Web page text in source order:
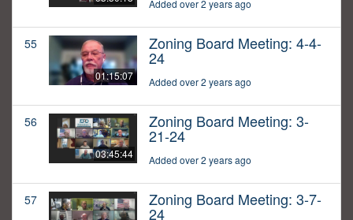
Added over 2 years ago
55
01:15:07
Zoning Board Meeting: 4-4-
24
Added over 2 years ago
56
03:45:44
Zoning Board Meeting: 3-
21-24
Added over 2 years ago
57 Zoning Board Meeting: 3-7-
24